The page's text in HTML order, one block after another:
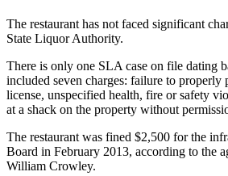
The restaurant has not faced significant
State Liquor Authority.
There is only one SLA case on file dating
included seven charges: failure to properly
license, unspecified health, fire or safety
at a shack on the property without
The restaurant was fined $2,500 for the
Board in February 2013, according to the
William Crowley.